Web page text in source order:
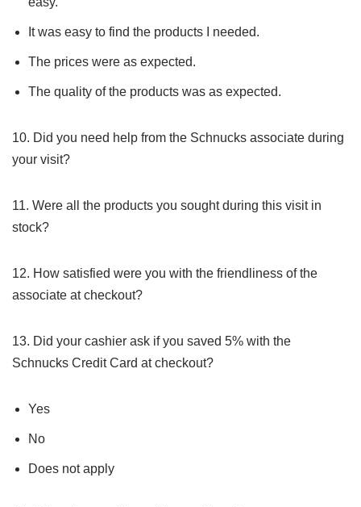
It was easy to find the products I needed.
The prices were as expected.
The quality of the products was as expected.
10. Did you need help from the Schnucks associate during
your visit?
11. Were all the products you sought during this visit in
stock?
12. How satisfied were you with the friendliness of the
associate at checkout?
13. Did your cashier ask if you saved 5% with the
Schnucks Credit Card at checkout?
Yes
No
Does not apply